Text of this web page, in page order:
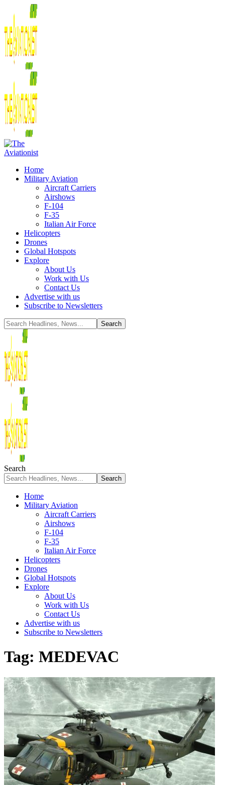
Home
Military Aviation
Aircraft Carriers
Airshows
F-104
F-35
Italian Air Force
Helicopters
Drones
Global Hotspots
Explore
About Us
Work with Us
Contact Us
Advertise with us
Subscribe to Newsletters
Search
Home
Military Aviation
Aircraft Carriers
Airshows
F-104
F-35
Italian Air Force
Helicopters
Drones
Global Hotspots
Explore
About Us
Work with Us
Contact Us
Advertise with us
Subscribe to Newsletters
Tag: MEDEVAC